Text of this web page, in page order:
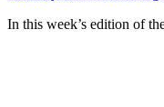
In this week’s edition of